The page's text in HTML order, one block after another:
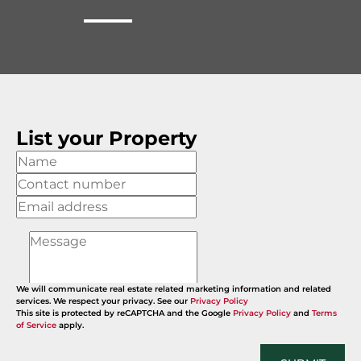
List your Property
We will communicate real estate related marketing information and related
services. We respect your privacy. See our Privacy Policy
This site is protected by reCAPTCHA and the Google Privacy Policy and Terms
of Service apply.